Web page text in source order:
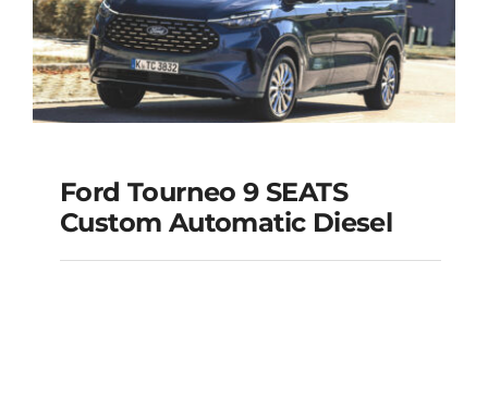
Ford Tourneo 9
SEATS Custom
Ford Tourneo 9 SEATS
Custom Automatic Diesel